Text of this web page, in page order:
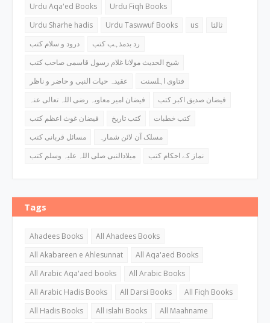
Urdu Aqa'ed Books
Urdu Fiqh Books
Urdu Sharhe hadis
Urdu Taswwuf Books us
ثالثا
درود و سلام کتب
رد بدمذہب کتب
شیخ الحدیث مولانا غلام رسول قاسمی صاحب کتب
عقیدہ حیات النبی و حاضر و ناظر
فتاوی اہلسنت
فیضان امیر معاویہ رضی اللہ تعالی عنہ
فیضان صدیق اکبر کتب
فیضان غوث اعظم کتب
کتب تاریخ
کتب خطبات
مسائل قربانی کتب
مسلک آن لائن شمارہ
میلادالنبی صلی اللہ علیہ وسلم کتب
نماز کے احکام کتب
Tags
Ahadees Books
All Ahadees Books
All Akabareen e Ahlesunnat
All Aqa'aed Books
All Arabic Aqa'aed books
All Arabic Books
All Arabic Hadis Books
All Darsi Books
All Fiqh Books
All Hadis Books
All islahi Books
All Maahname